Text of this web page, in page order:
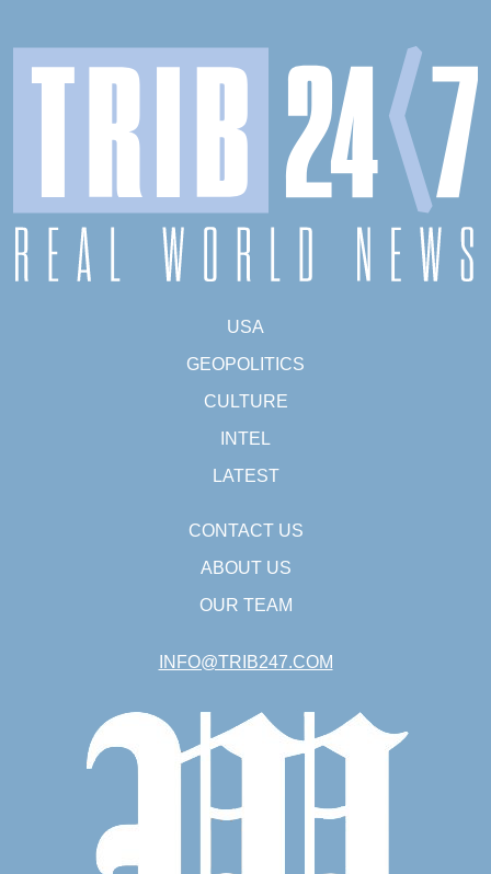
USA
GEOPOLITICS
CULTURE
INTEL
LATEST
CONTACT US
ABOUT US
OUR TEAM
INFO@TRIB247.COM